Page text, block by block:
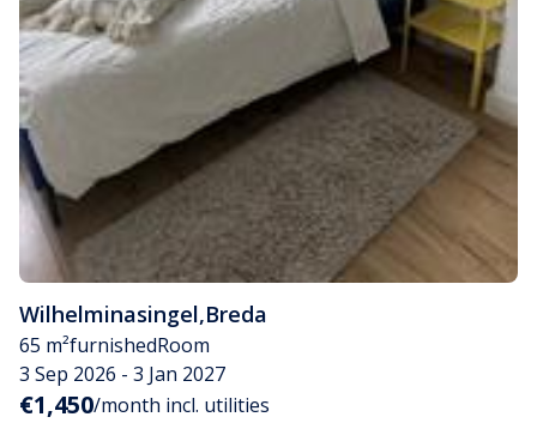
Wilhelminasingel,Breda
65 m²furnishedRoom
3 Sep 2026 - 3 Jan 2027
€1,450/month incl. utilities